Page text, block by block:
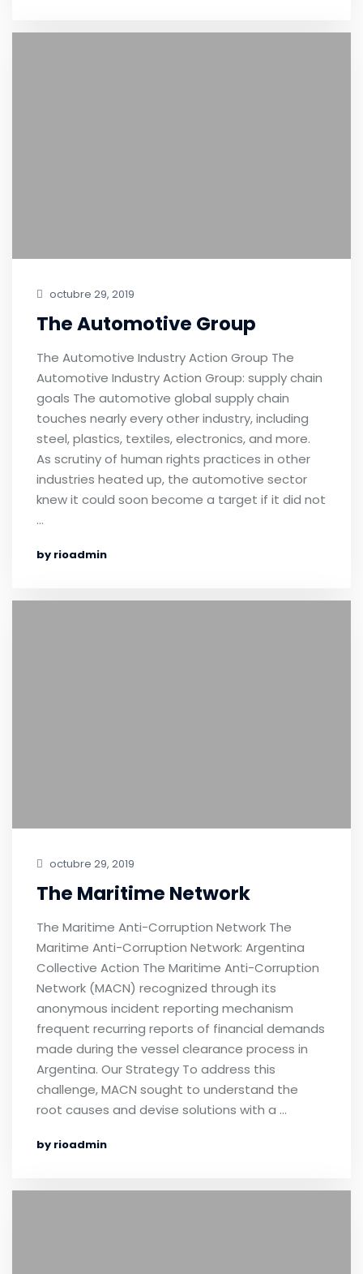
octubre 29, 2019
The Automotive Group
The Automotive Industry Action Group The
Automotive Industry Action Group: supply chain
goals The automotive global supply chain
touches nearly every other industry, including
steel, plastics, textiles, electronics, and more.
As scrutiny of human rights practices in other
industries heated up, the automotive sector
knew it could soon become a target if it did not
…
by rioadmin
octubre 29, 2019
The Maritime Network
The Maritime Anti-Corruption Network The
Maritime Anti-Corruption Network: Argentina
Collective Action The Maritime Anti-Corruption
Network (MACN) recognized through its
anonymous incident reporting mechanism
frequent recurring reports of financial demands
made during the vessel clearance process in
Argentina. Our Strategy To address this
challenge, MACN sought to understand the
root causes and devise solutions with a …
by rioadmin